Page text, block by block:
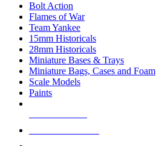
Bolt Action
Flames of War
Team Yankee
15mm Historicals
28mm Historicals
Miniature Bases & Trays
Miniature Bags, Cases and Foam
Scale Models
Paints